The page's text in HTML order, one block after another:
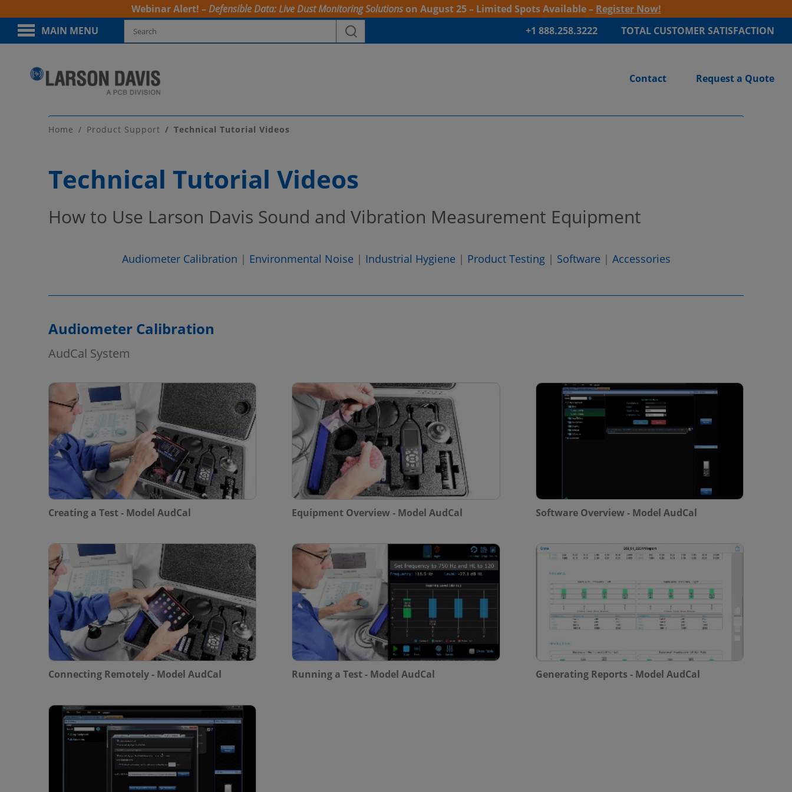
Webinar Alert! –Defensible Data: Live Dust Monitoring Solutionson August 25 – Limited Spots Available – Register Now!
MAIN MENU
TOTAL CUSTOMER SATISFACTION
+1 888.258.3222
Request a Quote
Contact
Home Product Support Technical Tutorial Videos
Technical Tutorial Videos
How to Use Larson Davis Sound and Vibration Measurement Equipment
Audiometer Calibration | Environmental Noise | Industrial Hygiene | Product Testing| Software | Accessories
Audiometer Calibration
AudCal System
Creating a Test - Model AudCal Equipment Overview - Model AudCal Software Overview - Model AudCal
Connecting Remotely - Model AudCal Running a Test - Model AudCal Generating Reports - Model AudCal